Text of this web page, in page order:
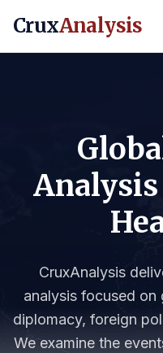
CruxAnalysis
CruxAnalysis
analysis focused
diplomacy, foreign
We examine the